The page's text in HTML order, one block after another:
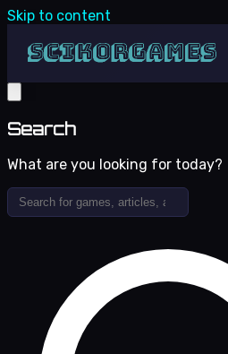
Skip to content
Search
What are you looking for today?